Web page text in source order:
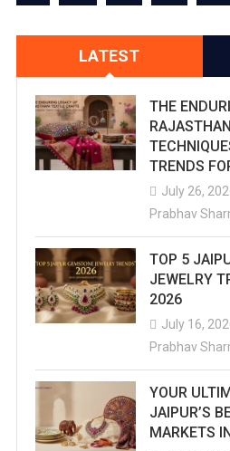
LATEST
THE
TRENDS
July 26,
Prabhav
TOP 5
JEWELRY
2026
July 16,
Prabhav
YOUR
JAIPUR’S
MARKETS